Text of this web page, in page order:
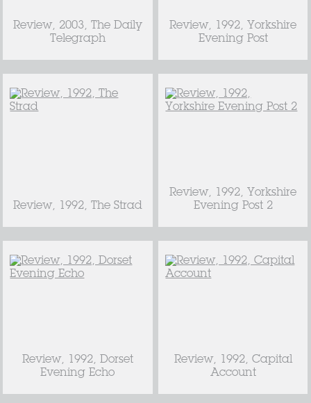
Review, 2003, The Daily
Telegraph
Review, 1992, Yorkshire
Evening Post
Review, 1992, The Strad
Review, 1992, Yorkshire
Evening Post 2
Review, 1992, Dorset
Evening Echo
Review, 1992, Capital
Account